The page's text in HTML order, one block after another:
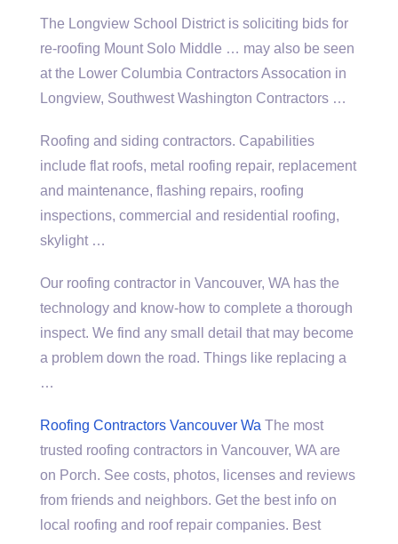
The Longview School District is soliciting bids for
re-roofing Mount Solo Middle … may also be seen
at the Lower Columbia Contractors Assocation in
Longview, Southwest Washington Contractors …
Roofing and siding contractors. Capabilities
include flat roofs, metal roofing repair, replacement
and maintenance, flashing repairs, roofing
inspections, commercial and residential roofing,
skylight …
Our roofing contractor in Vancouver, WA has the
technology and know-how to complete a thorough
inspect. We find any small detail that may become
a problem down the road. Things like replacing a
…
Roofing Contractors Vancouver Wa The most
trusted roofing contractors in Vancouver, WA are
on Porch. See costs, photos, licenses and reviews
from friends and neighbors. Get the best info on
local roofing and roof repair companies. Best